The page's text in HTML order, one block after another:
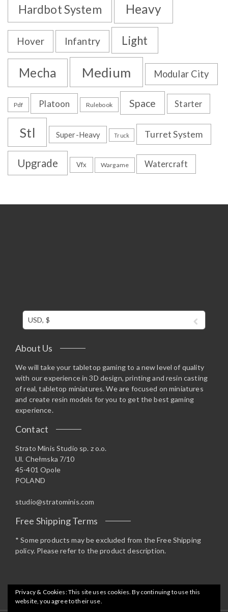
Hardbot System Heavy
Hover Infantry Light
Mecha Medium Modular City
Pdf Platoon Rulebook Space Starter
Stl Super-Heavy Truck Turret System
Upgrade Vfx Wargame Watercraft
USD, $
About Us
We will take your tabletop gaming to a new level of quality
with our experience in 3D design, printing and resin casting
of real, tabletop miniatures. We are focused on miniatures
and create resin models for you to get the best gaming
experience.
Contact
Strato Minis Studio sp. z o.o.
Ul. Chełmska 7/10
45-401 Opole
POLAND
studio@stratominis.com
Free Shipping Terms
* Some products may be excluded from the Free Shipping
policy. Please refer to the product description.
Privacy & Cookies: This site uses cookies. By continuing to use this
website, you agree to their use.